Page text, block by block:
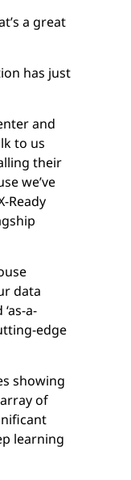
a great
has just
and
to us
their
we’ve
Ready
data
a-
edge
showing
of
learning